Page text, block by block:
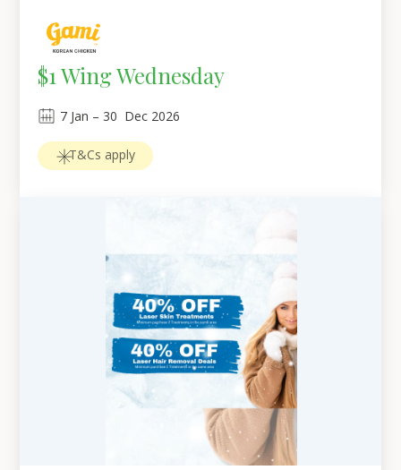
$1 Wing Wednesday
7 Jan – 30 Dec 2026
T&Cs apply